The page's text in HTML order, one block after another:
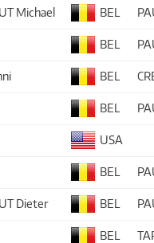
Michael BEL
BEL
BEL
BEL
USA
BEL
Dieter BEL
BEL